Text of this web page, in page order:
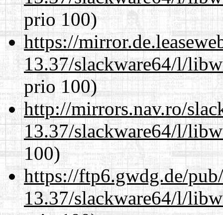
prio 100)
https://
13.37/slackware64/l/
prio 100)
http://mirrors.nav.ro/
13.37/slackware64/l/
100)
https://ftp6.gwdg.de/
13.37/slackware64/l/